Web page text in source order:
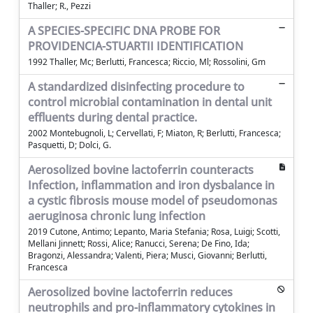
Thaller; R., Pezzi
A SPECIES-SPECIFIC DNA PROBE FOR
PROVIDENCIA-STUARTII IDENTIFICATION
1992 Thaller, Mc; Berlutti, Francesca; Riccio, Ml; Rossolini, Gm
A standardized disinfecting procedure to
control microbial contamination in dental unit
effluents during dental practice.
2002 Montebugnoli, L; Cervellati, F; Miaton, R; Berlutti, Francesca;
Pasquetti, D; Dolci, G.
Aerosolized bovine lactoferrin counteracts
Infection, inflammation and iron dysbalance in
a cystic fibrosis mouse model of pseudomonas
aeruginosa chronic lung infection
2019 Cutone, Antimo; Lepanto, Maria Stefania; Rosa, Luigi; Scotti,
Mellani Jinnett; Rossi, Alice; Ranucci, Serena; De Fino, Ida;
Bragonzi, Alessandra; Valenti, Piera; Musci, Giovanni; Berlutti,
Francesca
Aerosolized bovine lactoferrin reduces
neutrophils and pro-inflammatory cytokines in